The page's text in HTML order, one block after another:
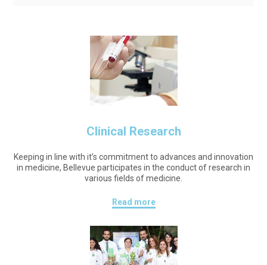
Clinical Research
Keeping in line with it’s commitment to advances and innovation
in medicine, Bellevue participates in the conduct of research in
various fields of medicine.
Read more